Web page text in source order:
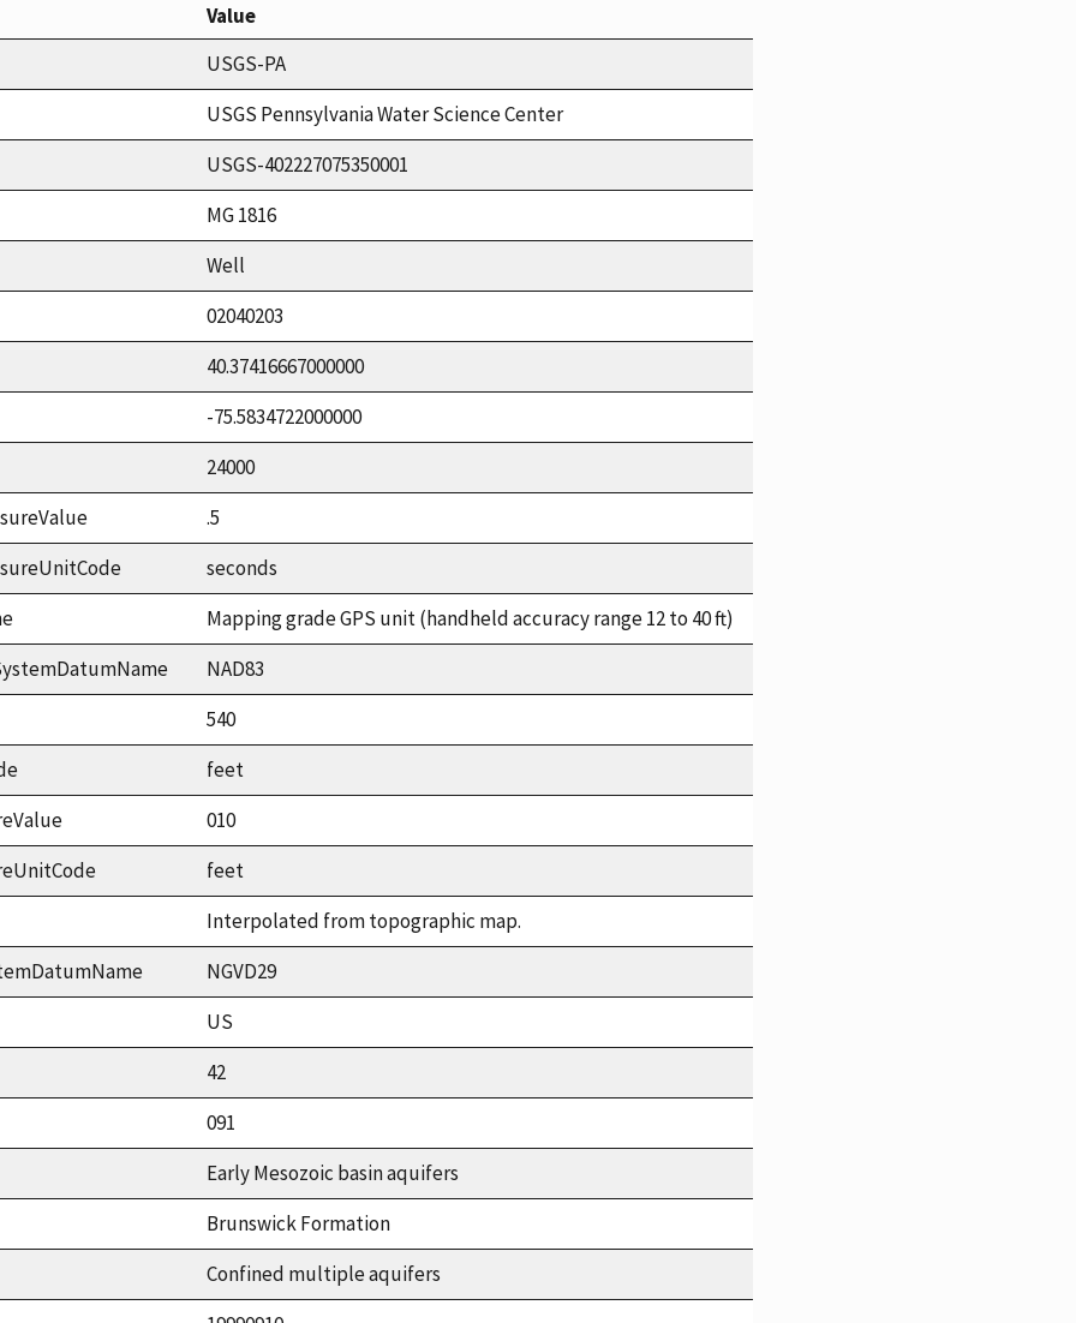
Value
USGS-PA
USGS Pennsylvania Water Science Center
USGS-402227075350001
MG 1816
Well
02040203
40.37416667000000
-75.5834722000000
24000
.5
seconds
Mapping grade GPS unit (handheld accuracy range 12 to 40 ft)
NAD83
540
feet
010
feet
Interpolated from topographic map.
NGVD29
US
42
091
Early Mesozoic basin aquifers
Brunswick Formation
Confined multiple aquifers